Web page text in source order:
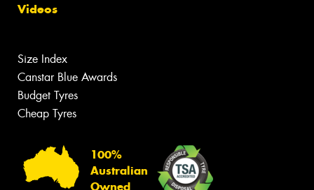
Videos
Size Index
Canstar Blue Awards
Budget Tyres
Cheap Tyres
100%
Australian
Owned